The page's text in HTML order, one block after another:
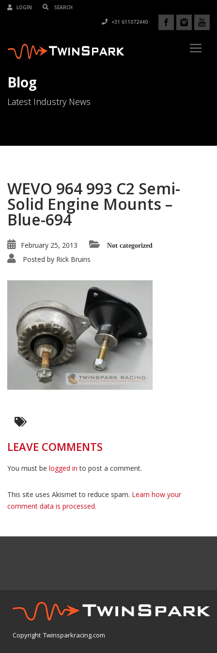
LOGIN
+31 611072440
Blog
Latest Industry News
WEVO 964 993 C2 Semi-
Solid Engine Mounts –
Blue-694
February 25, 2013 Not categorized
Posted by Rick Bruins
LEAVE COMMENTS
You must be logged in to post a comment.
This site uses Akismet to reduce spam. Learn how your
comment data is processed.
Copyright Twinsparkracing.com